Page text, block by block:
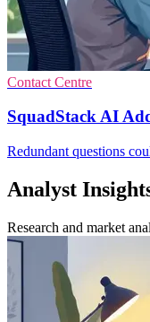
Contact Centre
SquadStack AI
Redundant questions
Analyst
Research and market